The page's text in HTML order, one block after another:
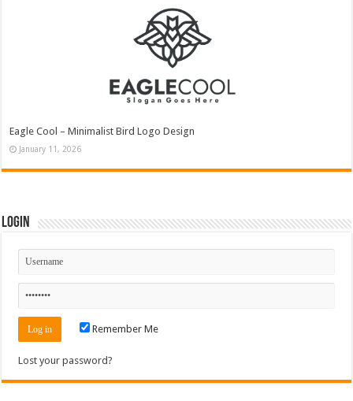
Eagle Cool – Minimalist Bird Logo Design
January 11, 2026
Login
Remember Me
Lost your password?